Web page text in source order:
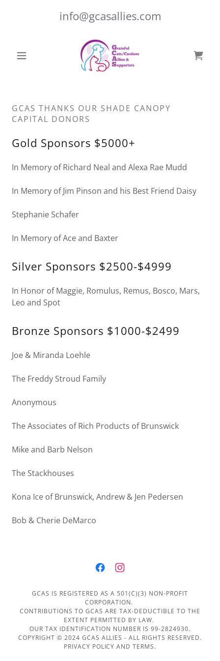
info@gcasallies.com
GCAS THANKS OUR SHADE CANOPY
CAPITAL DONORS
Gold Sponsors $5000+
In Memory of Richard Neal and Alexa Rae Mudd
In Memory of Jim Pinson and his Best Friend Daisy
Stephanie Schafer
In Memory of Ace and Baxter
Silver Sponsors $2500-$4999
In Honor of Maggie, Romulus, Remus, Bosco, Mars,
Leo and Spot
Bronze Sponsors $1000-$2499
Joe & Miranda Loehle
The Freddy Stroud Family
Anonymous
The Associates of Rich Products of Brunswick
Mike and Barb Nelson
The Stackhouses
Kona Ice of Brunswick, Andrew & Jen Pedersen
Bob & Cherie DeMarco
GCAS IS REGISTERED AS A 501(C)(3) NON-PROFIT
CORPORATION.
CONTRIBUTIONS TO GCAS ARE TAX-DEDUCTIBLE TO THE
EXTENT PERMITTED BY LAW.
OUR TAX IDENTIFICATION NUMBER IS 99-2824930.
COPYRIGHT © 2024 GCAS ALLIES - ALL RIGHTS RESERVED.
PRIVACY POLICY AND TERMS.